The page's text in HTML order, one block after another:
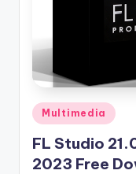
r
si
o
n
Posted
in
Multimedia
FL Studio
2023 Free